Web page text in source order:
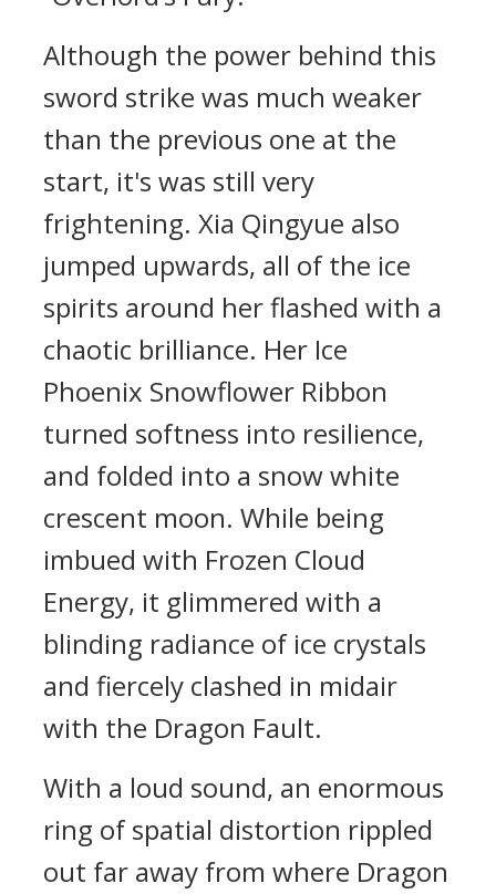
Although the power behind this
sword strike was much weaker
than the previous one at the
start, it's was still very
frightening. Xia Qingyue also
jumped upwards, all of the ice
spirits around her flashed with a
chaotic brilliance. Her Ice
Phoenix Snowflower Ribbon
turned softness into resilience,
and folded into a snow white
crescent moon. While being
imbued with Frozen Cloud
Energy, it glimmered with a
blinding radiance of ice crystals
and fiercely clashed in midair
with the Dragon Fault.
With a loud sound, an enormous
ring of spatial distortion rippled
out far away from where Dragon